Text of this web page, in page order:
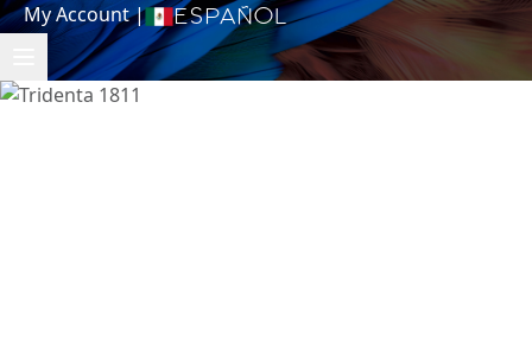
My Account| Español